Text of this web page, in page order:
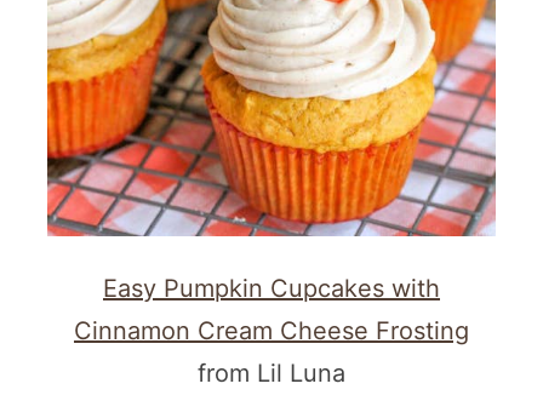
Easy Pumpkin Cupcakes with
Cinnamon Cream Cheese Frosting
from Lil Luna